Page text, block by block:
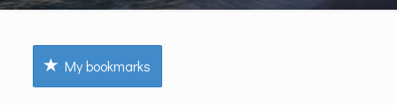
My bookmarks